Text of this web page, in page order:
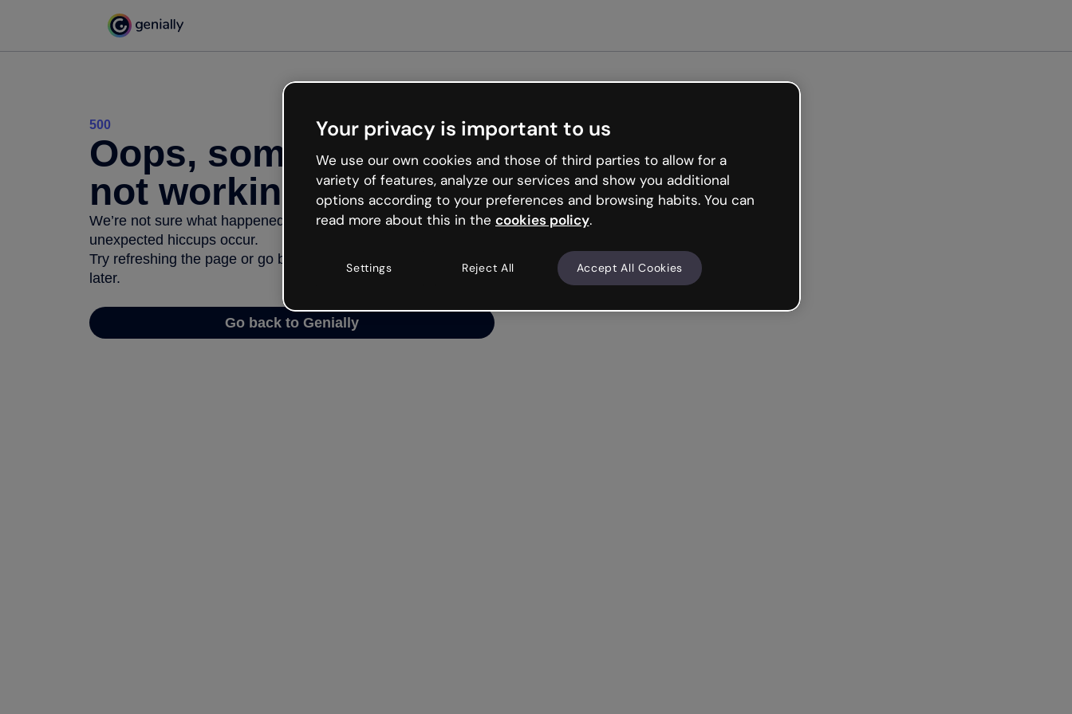
500
Oops, something’s
not working
We’re not sure what happened but the internet is like that and
unexpected hiccups occur.
Try refreshing the page or go back to Genially and try your luck
later.
Go back to Genially
Your privacy is important to us
We use our own cookies and those of third parties to allow for a
variety of features, analyze our services and show you additional
options according to your preferences and browsing habits. You can
read more about this in the cookies policy.
Settings Reject All Accept All Cookies